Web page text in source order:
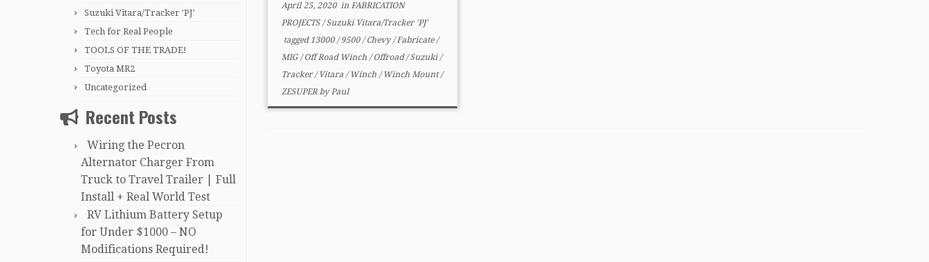
Suzuki Vitara/Tracker 'PJ'
Tech for Real People
TOOLS OF THE TRADE!
Toyota MR2
Uncategorized
Recent Posts
Wiring the Pecron
Alternator Charger From
Truck to Travel Trailer | Full
Install + Real World Test
RV Lithium Battery Setup
for Under $1000 – NO
Modifications Required!
April 25, 2020inFABRICATION
PROJECTS/Suzuki Vitara/Tracker 'PJ'
tagged13000/9500/Chevy/Fabricate/
MIG/Off Road Winch/Offroad/Suzuki/
Tracker/Vitara/Winch/Winch Mount/
ZESUPERbyPaul